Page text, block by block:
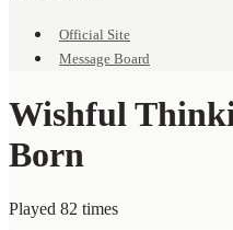
Official Site
Message Board
Wishful
Born
Played 82 times